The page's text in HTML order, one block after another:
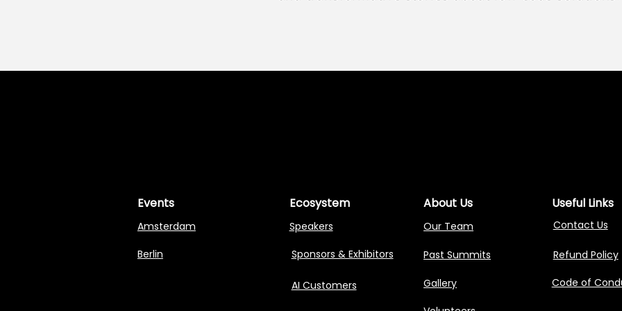
Events
Amsterdam
Berlin
Ecosystem
Speakers
Sponsors & Exhibitors
AI Customers
About Us
Our Team
Past Summits
Gallery
Useful Links
Contact Us
Refund Policy
Code of